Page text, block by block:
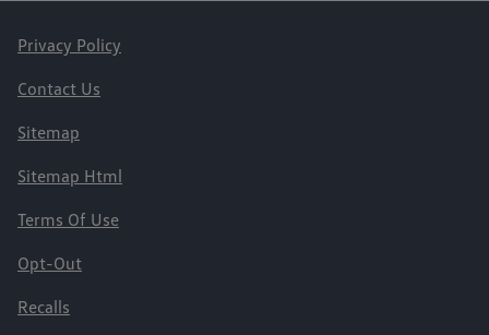
Privacy Policy
Contact Us
Sitemap
Sitemap Html
Terms Of Use
Opt-Out
Recalls